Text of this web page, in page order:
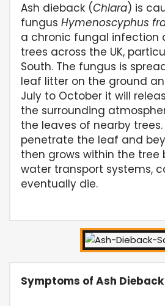
Ash dieback (Chlara) is
fungus Hymenoscyphus
a chronic fungal infection
trees across the UK,
South. The fungus is
leaf litter on the ground
July to October it will
the surrounding
the leaves of nearby
penetrate the leaf and
then grows within the tree
water transport systems,
eventually die.
Symptoms of Ash